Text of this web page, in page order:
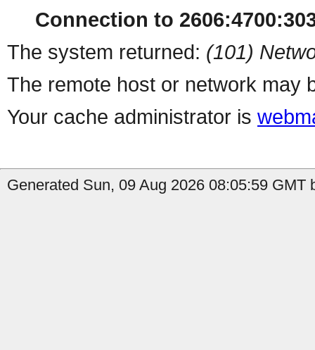
Connection to
The system returned: (101)
The remote host or network may
Your cache administrator is
Generated Sun, 09 Aug 2026 08:05:59